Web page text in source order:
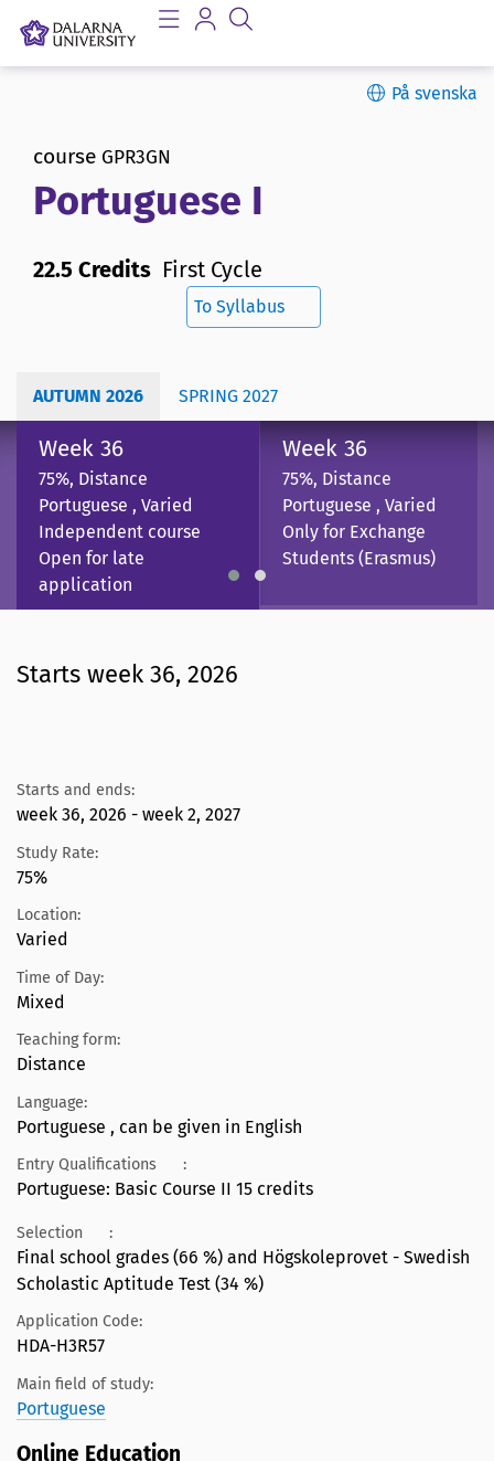
På svenska
course GPR3GN
Portuguese I
22.5 Credits First Cycle
To Syllabus
AUTUMN 2026 SPRING 2027
Week 36
75%, Distance
Portuguese , Varied
Independent course
Open for late
application
Week 36
75%, Distance
Portuguese , Varied
Only for Exchange
Students (Erasmus)
Starts week 36, 2026
Starts and ends:
week 36, 2026 - week 2, 2027
Study Rate:
75%
Location:
Varied
Time of Day:
Mixed
Teaching form:
Distance
Language:
Portuguese , can be given in English
Entry Qualifications :
Portuguese: Basic Course II 15 credits
Selection :
Final school grades (66 %) and Högskoleprovet - Swedish
Scholastic Aptitude Test (34 %)
Application Code:
HDA-H3R57
Main field of study:
Portuguese
Online Education